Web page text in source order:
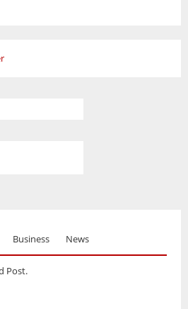
Business News
Post.